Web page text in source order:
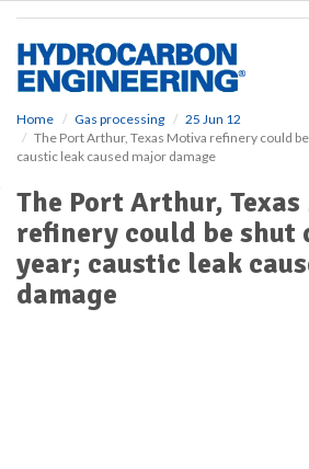
Home Gas processing
25 Jun 12
The Port Arthur, Texas Motiva refinery could
caustic leak caused major damage
The Port Arthur,
refinery could be shut
year; caustic leak
damage